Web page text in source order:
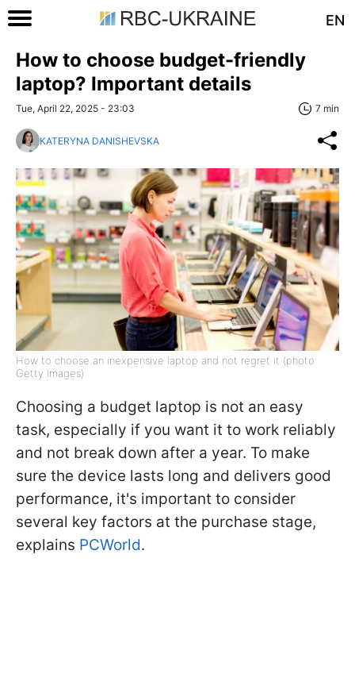
EN
How to choose budget-friendly
laptop? Important details
Tue, April 22, 2025 - 23:03 7 min
KATERYNA DANISHEVSKA
How to choose an inexpensive laptop and not regret it (photo:
Getty Images)
Choosing a budget laptop is not an easy
task, especially if you want it to work reliably
and not break down after a year. To make
sure the device lasts long and delivers good
performance, it's important to consider
several key factors at the purchase stage,
explains PCWorld.